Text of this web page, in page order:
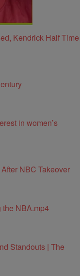
Kendrick Half Time
in women’s
NBC Takeover
the NBA.mp4
Standouts | The